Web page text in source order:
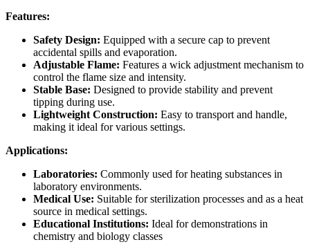
Features:
Safety Design: Equipped with a secure cap to prevent
accidental spills and evaporation.
Adjustable Flame: Features a wick adjustment mechanism to
control the flame size and intensity.
Stable Base: Designed to provide stability and prevent
tipping during use.
Lightweight Construction: Easy to transport and handle,
making it ideal for various settings.
Applications:
Laboratories: Commonly used for heating substances in
laboratory environments.
Medical Use: Suitable for sterilization processes and as a heat
source in medical settings.
Educational Institutions: Ideal for demonstrations in
chemistry and biology classes